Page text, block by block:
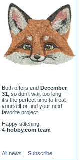
Both offers end December
31 , so don’t wait too long —
it’s the perfect time to treat
yourself or find your next
favorite project.
Happy stitching,
4-hobby.com team
All news Subscribe